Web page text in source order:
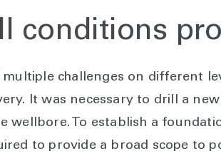
conditions
challenges on different
It was necessary to drill a
wellbore. To establish a
to provide a broad scope to